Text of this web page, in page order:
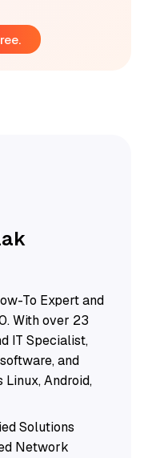
To Expert and
With over 23
IT Specialist,
and
Android,
Solutions
Network